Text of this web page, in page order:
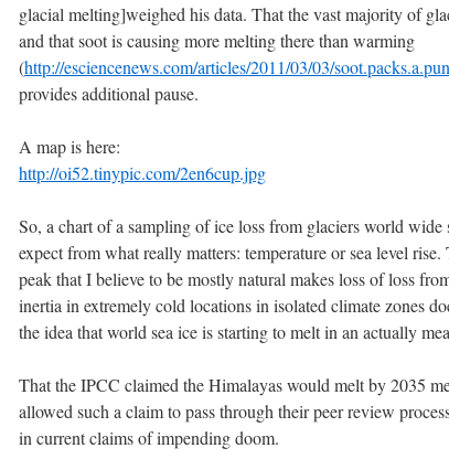
glacial melting]weighed his data. That the vast majority of
and that soot is causing more melting there than warming
(http://esciencenews.com/articles/2011/03/03/
provides additional pause.
A map is here:
http://oi52.tinypic.com/2en6cup.jpg
So, a chart of a sampling of ice loss from glaciers world
expect from what really matters: temperature or sea level
peak that I believe to be mostly natural makes loss of loss
inertia in extremely cold locations in isolated climate zones
the idea that world sea ice is starting to melt in an actually
That the IPCC claimed the Himalayas would melt by 2035
allowed such a claim to pass through their peer review
in current claims of impending doom.